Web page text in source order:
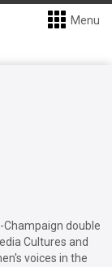
Menu
Champaign double
Cultures and
voices in the